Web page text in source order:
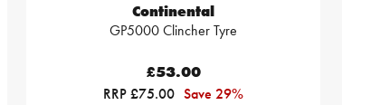
Continental
GP5000 Clincher Tyre
£53.00
RRP £75.00 Save 29%